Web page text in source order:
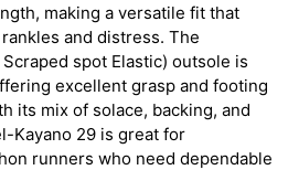
making a versatile fit that
and distress. The
spot Elastic) outsole is
excellent grasp and footing
its mix of solace, backing, and
Kayano 29 is great for
runners who need dependable